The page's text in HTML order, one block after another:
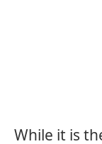
While it is